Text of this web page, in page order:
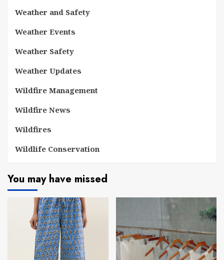
Weather and Safety
Weather Events
Weather Safety
Weather Updates
Wildfire Management
Wildfire News
Wildfires
Wildlife Conservation
You may have missed